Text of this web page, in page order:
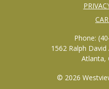
Phone:
1562 Ralph
Atlanta,
© 2026